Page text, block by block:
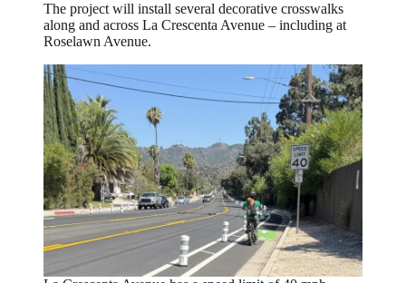
The project will install several decorative crosswalks
along and across La Crescenta Avenue – including at
Roselawn Avenue.